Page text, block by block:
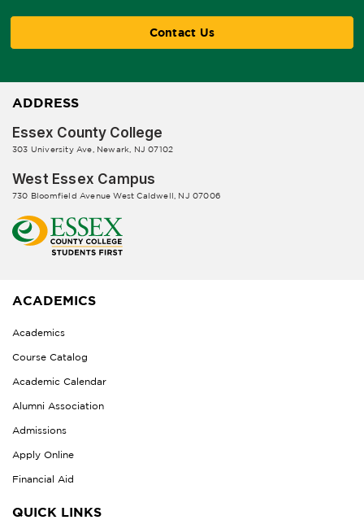
Contact Us
ADDRESS
Essex County College
303 University Ave, Newark, NJ 07102
West Essex Campus
730 Bloomfield Avenue West Caldwell, NJ 07006
ACADEMICS
Academics
Course Catalog
Academic Calendar
Alumni Association
Admissions
Apply Online
Financial Aid
QUICK LINKS